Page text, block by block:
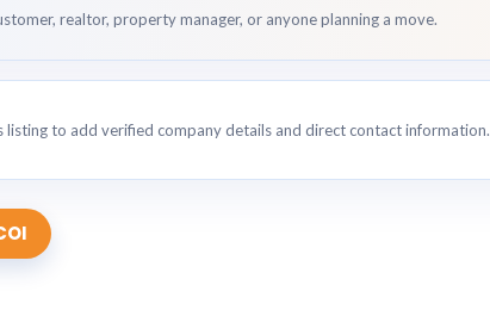
realtor, property manager, or anyone planning a move.
listing to add verified company details and direct contact information.